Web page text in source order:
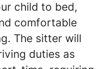
child to bed,
comfortable
The sitter will
duties as